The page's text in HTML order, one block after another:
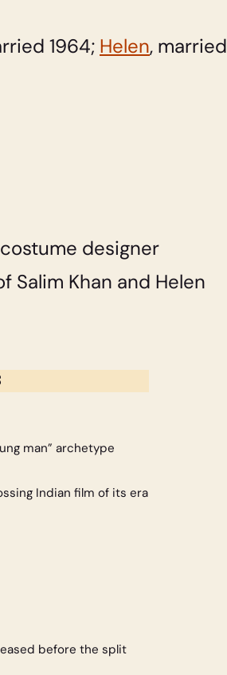
1964; Helen, married
designer
Khan and Helen
man” archetype
Indian film of its era
before the split